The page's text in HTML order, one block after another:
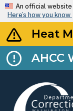
An official
Here’s how you know
Heat
AHCC